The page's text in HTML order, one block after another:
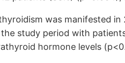
was manifested
study period with
hormone levels